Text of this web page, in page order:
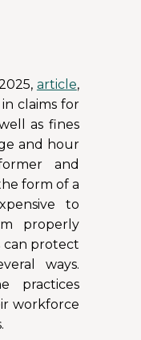
article,
claims for
as fines
and hour
and
form of a
to
properly
can protect
ways.
practices
workforce